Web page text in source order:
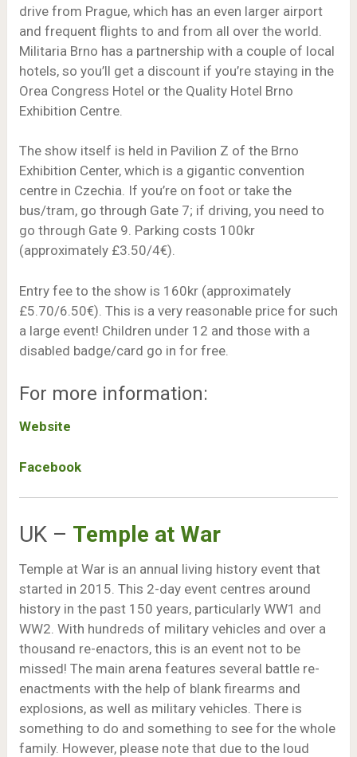
drive from Prague, which has an even larger airport
and frequent flights to and from all over the world.
Militaria Brno has a partnership with a couple of local
hotels, so you’ll get a discount if you’re staying in the
Orea Congress Hotel or the Quality Hotel Brno
Exhibition Centre.
The show itself is held in Pavilion Z of the Brno
Exhibition Center, which is a gigantic convention
centre in Czechia. If you’re on foot or take the
bus/tram, go through Gate 7; if driving, you need to
go through Gate 9. Parking costs 100kr
(approximately £3.50/4€).
Entry fee to the show is 160kr (approximately
£5.70/6.50€). This is a very reasonable price for such
a large event! Children under 12 and those with a
disabled badge/card go in for free.
For more information:
Website
Facebook
UK – Temple at War
Temple at War is an annual living history event that
started in 2015. This 2-day event centres around
history in the past 150 years, particularly WW1 and
WW2. With hundreds of military vehicles and over a
thousand re-enactors, this is an event not to be
missed! The main arena features several battle re-
enactments with the help of blank firearms and
explosions, as well as military vehicles. There is
something to do and something to see for the whole
family. However, please note that due to the loud